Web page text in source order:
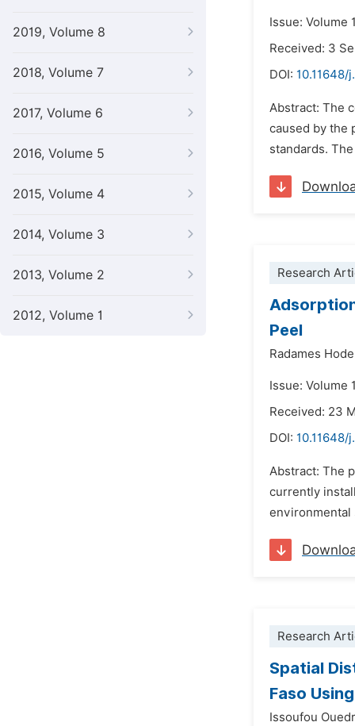
2019, Volume 8
2018, Volume 7
2017, Volume 6
2016, Volume 5
2015, Volume 4
2014, Volume 3
2013, Volume 2
2012, Volume 1
Issue: Volume
Received: 3
DOI: 10.11648/
Abstract: The
caused by the
standards.
Research
Peel
Radames
Issue: Volume
Received: 23
DOI: 10.11648/
Abstract: The
currently
environmental
Research
Spatial
Faso
Issoufou